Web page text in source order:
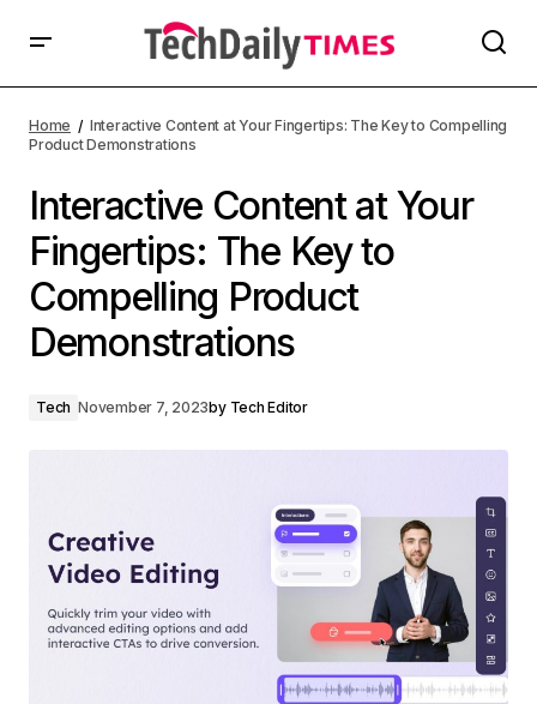
Home
Interactive Content at Your Fingertips: The Key to Compelling
Product Demonstrations
Interactive Content at Your
Fingertips: The Key to
Compelling Product
Demonstrations
Tech November 7, 2023by Tech Editor